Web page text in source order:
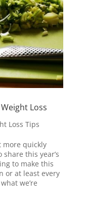
Loss
Loss Tips
more quickly
this year’s
to make this
or at least every
we’re